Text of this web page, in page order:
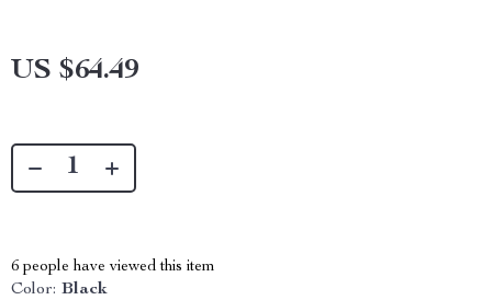
US $64.49
6 people have viewed this item
Color: Black